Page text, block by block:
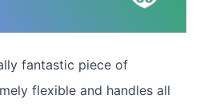
fantastic piece of
flexible and handles all